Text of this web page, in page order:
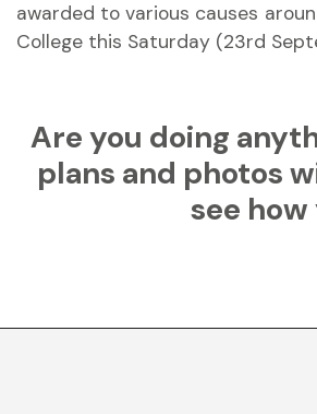
awarded to various causes
College this Saturday (23rd
Are you doing
plans and photos
see